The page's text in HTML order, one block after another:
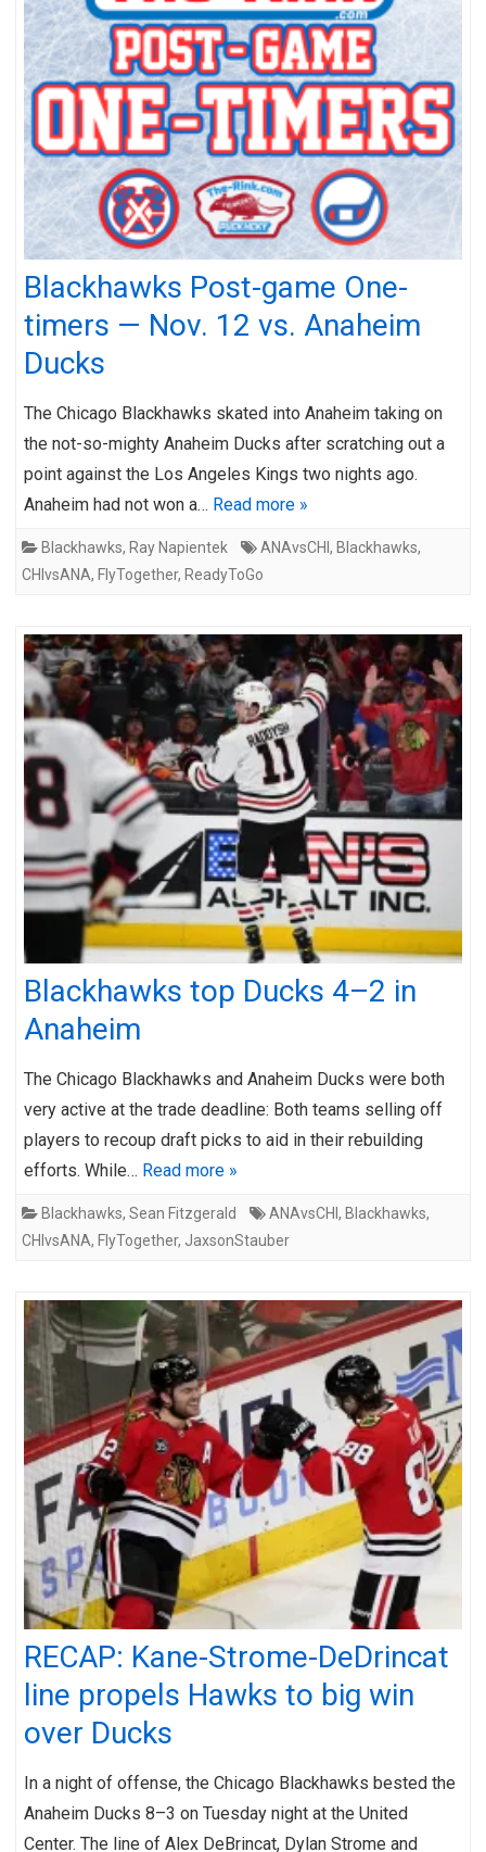
Blackhawks Post-game One-
timers — Nov. 12 vs. Anaheim
Ducks
The Chicago Blackhawks skated into Anaheim taking on
the not-so-mighty Anaheim Ducks after scratching out a
point against the Los Angeles Kings two nights ago.
Anaheim had not won a… Read more »
Blackhawks, Ray Napientek ANAvsCHI , Blackhawks,
CHIvsANA, FlyTogether, ReadyToGo
Blackhawks top Ducks 4–2 in
Anaheim
The Chicago Blackhawks and Anaheim Ducks were both
very active at the trade deadline: Both teams selling off
players to recoup draft picks to aid in their rebuilding
efforts. While… Read more »
Blackhawks, Sean Fitzgerald ANAvsCHI , Blackhawks,
CHIvsANA, FlyTogether, JaxsonStauber
RECAP: Kane-Strome-DeDrincat
line propels Hawks to big win
over Ducks
In a night of offense, the Chicago Blackhawks bested the
Anaheim Ducks 8–3 on Tuesday night at the United
Center. The line of Alex DeBrincat, Dylan Strome and